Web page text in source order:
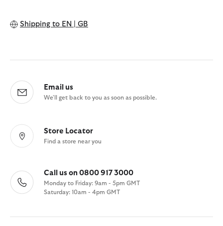
Shipping to EN | GB
Email us
We'll get back to you as soon as possible.
Store Locator
Find a store near you
Call us on 0800 917 3000
Monday to Friday: 9am - 5pm GMT
Saturday: 10am - 4pm GMT